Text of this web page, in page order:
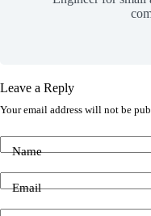
Leave a Reply
Your email address will not be
Name
Email